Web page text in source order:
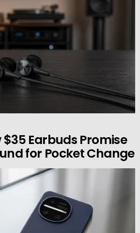
$35 Earbuds Promise
for Pocket Change